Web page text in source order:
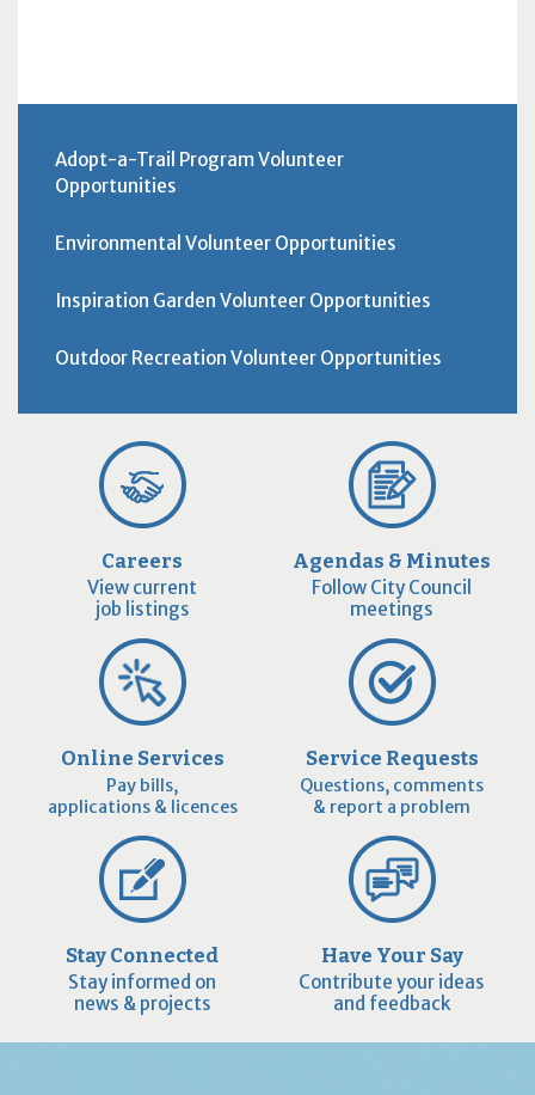
Adopt-a-Trail Program Volunteer
Opportunities
Environmental Volunteer Opportunities
Inspiration Garden Volunteer Opportunities
Outdoor Recreation Volunteer Opportunities
Careers
View current
job listings
Agendas & Minutes
Follow City Council
meetings
Online Services
Pay bills,
applications & licences
Service Requests
Questions, comments
& report a problem
Stay Connected
Stay informed on
news & projects
Have Your Say
Contribute your ideas
and feedback